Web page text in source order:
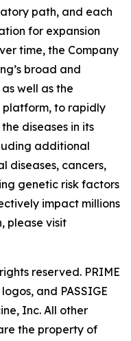
path, and each
for expansion
time, the Company
broad and
well as the
platform, to rapidly
diseases in its
additional
diseases, cancers,
genetic risk factors
impact millions
please visit
reserved. PRIME
and PASSIGE
Inc. All other
the property of